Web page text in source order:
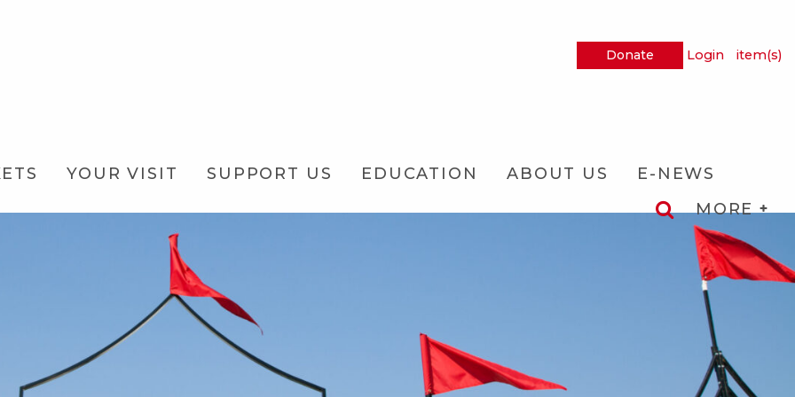
Donate Login item(s)
YOUR VISIT SUPPORT US EDUCATION ABOUT US
E-NEWS
MORE